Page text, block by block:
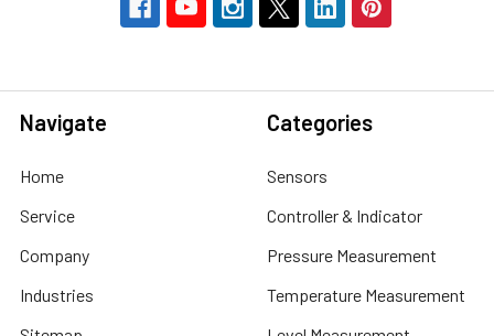
Navigate
Home
Service
Company
Industries
Categories
Sensors
Controller & Indicator
Pressure Measurement
Temperature Measurement